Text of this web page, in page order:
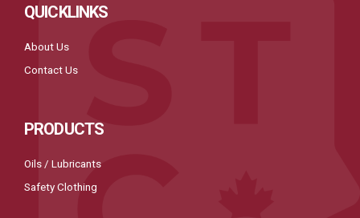
QUICKLINKS
About Us
Contact Us
PRODUCTS
Oils / Lubricants
Safety Clothing